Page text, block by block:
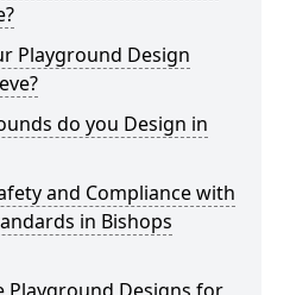
Playground Design
do you Design in
and Compliance with
in Bishops